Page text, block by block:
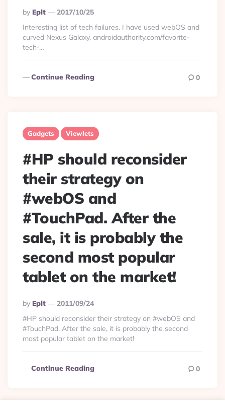
Posted
By
By Eplt
2017/10/25
Interesting list of tech failures. I have used webOS and
curved Nexus Galaxy. androidauthority.com/favorite-
tech-…
Continue Reading 0
Gadgets Viewlets
#HP should reconsider
their strategy on
#webOS and
#TouchPad. After the
sale, it is probably the
second most popular
tablet on the market!
Posted
By
By Eplt
2011/09/24
#HP should reconsider their strategy on #webOS and
#TouchPad. After the sale, it is probably the second
most popular tablet on the market!
Continue Reading 0